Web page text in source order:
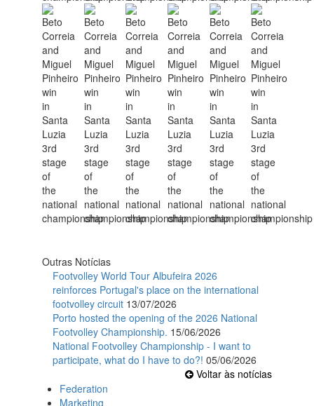
Outras Notícias
Footvolley World Tour Albufeira 2026
reinforces Portugal's place on the international
footvolley circuit 13/07/2026
Porto hosted the opening of the 2026 National
Footvolley Championship. 15/06/2026
National Footvolley Championship - I want to
participate, what do I have to do?! 05/06/2026
Voltar às notícias
Federation
Marketing